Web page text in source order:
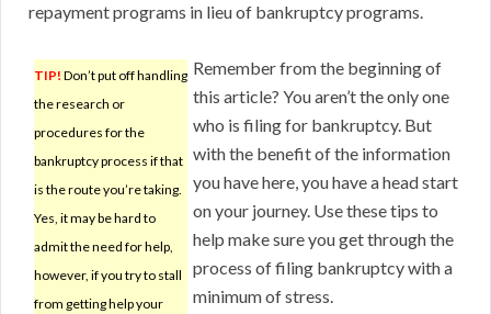
repayment programs in lieu of bankruptcy programs.
TIP! Don’t put off handling
the research or
procedures for the
bankruptcy process if that
is the route you’re taking.
Yes, it may be hard to
admit the need for help,
however, if you try to stall
from getting help your
Remember from the beginning of
this article? You aren’t the only one
who is filing for bankruptcy. But
with the benefit of the information
you have here, you have a head start
on your journey. Use these tips to
help make sure you get through the
process of filing bankruptcy with a
minimum of stress.